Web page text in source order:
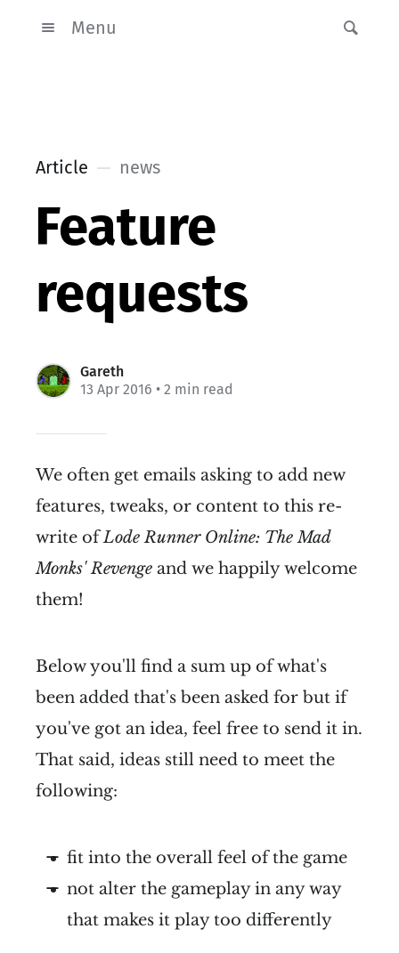
Menu
Article news
Feature
requests
Gareth
13 Apr 2016 • 2 min read
We often get emails asking to add new
features, tweaks, or content to this re-
write ofLode Runner Online: The Mad
Monks' Revenge and we happily welcome
them!
Below you'll find a sum up of what's
been added that's been asked for but if
you've got an idea, feel free to send it in.
That said, ideas still need to meet the
following:
fit into the overall feel of the game
not alter the gameplay in any way
that makes it play too differently